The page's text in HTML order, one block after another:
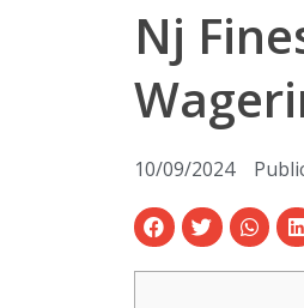
Nj
10/09/2024